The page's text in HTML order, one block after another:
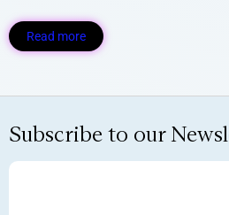
Read more
Subscribe to our